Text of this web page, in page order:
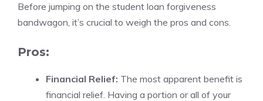
Before jumping on the student loan forgiveness
bandwagon, it’s crucial to weigh the pros and cons.
Pros:
Financial Relief: The most apparent benefit is
financial relief. Having a portion or all of your